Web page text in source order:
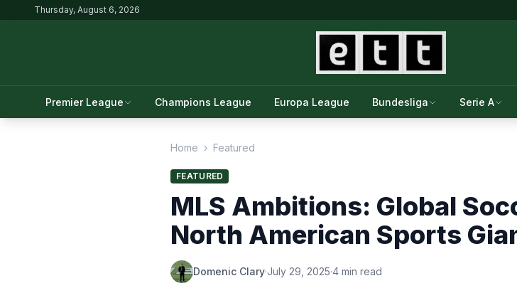
Thursday, August 6, 2026
Premier League Champions League Europa League Bundesliga Serie A
Home › Featured
FEATURED
MLS Ambitions: Global
North American Sports
Domenic Clary·July 29, 2025·4 min read